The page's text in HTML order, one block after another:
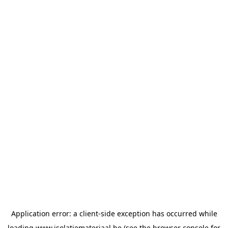
Application error: a client-side exception has occurred while